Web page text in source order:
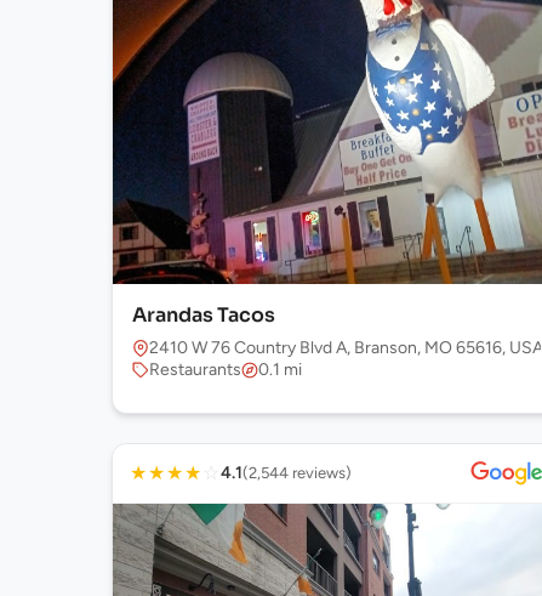
Arandas Tacos
2410 W 76 Country Blvd A, Branson, MO 65616, USA
Restaurants
0.1 mi
★★★★ ☆ 4.1(2,544 reviews)